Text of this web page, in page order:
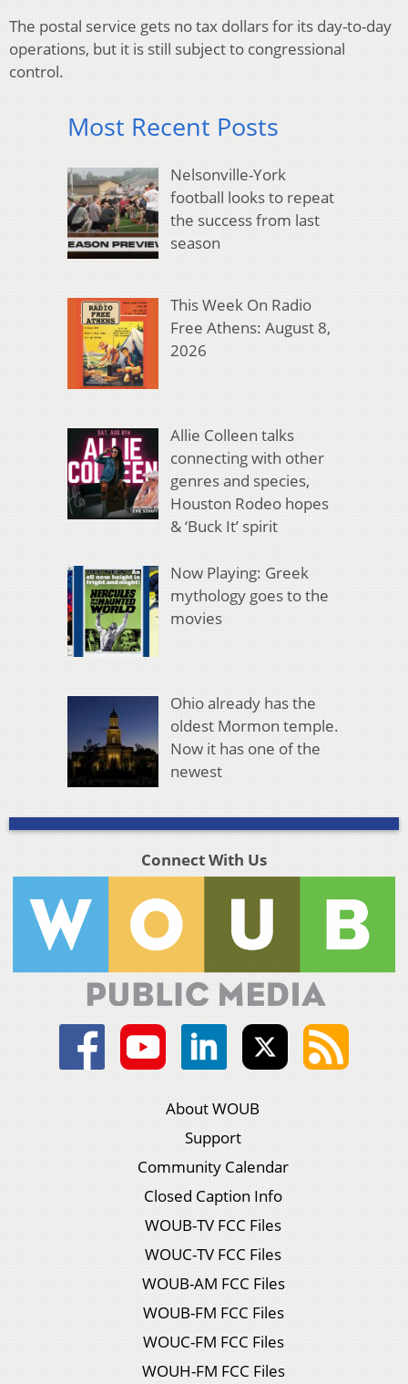
The postal service gets no tax dollars for its day-to-day
operations, but it is still subject to congressional
control.
Most Recent Posts
Nelsonville-York
football looks to repeat
the success from last
season
This Week On Radio
Free Athens: August 8,
2026
Allie Colleen talks
connecting with other
genres and species,
Houston Rodeo hopes
& ‘Buck It’ spirit
Now Playing: Greek
mythology goes to the
movies
Ohio already has the
oldest Mormon temple.
Now it has one of the
newest
Connect With Us
About WOUB
Support
Community Calendar
Closed Caption Info
WOUB-TV FCC Files
WOUC-TV FCC Files
WOUB-AM FCC Files
WOUB-FM FCC Files
WOUC-FM FCC Files
WOUH-FM FCC Files